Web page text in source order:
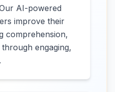
AI-powered
improve their
comprehension,
engaging,